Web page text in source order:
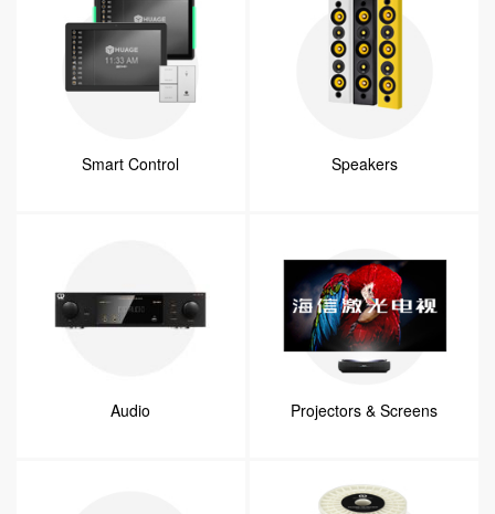
Smart Control Speakers
Audio Projectors & Screens